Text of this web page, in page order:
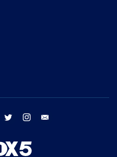
facebook twitter instagram